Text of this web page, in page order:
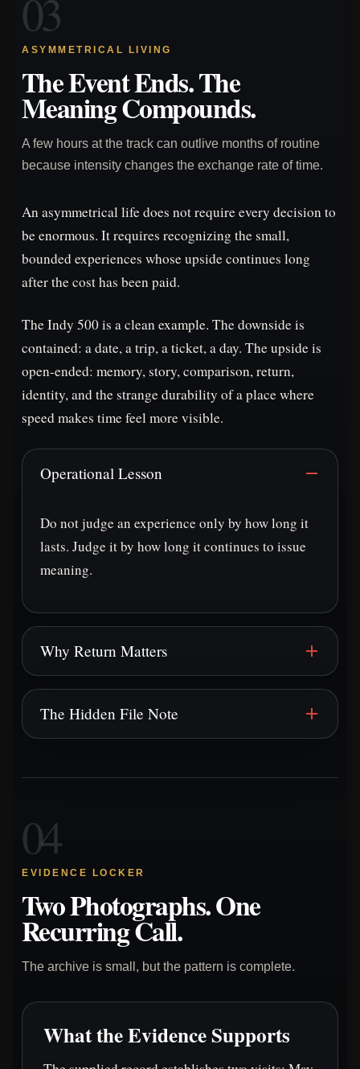
03
ASYMMETRICAL LIVING
The Event Ends. The
Meaning Compounds.
A few hours at the track can outlive months of routine
because intensity changes the exchange rate of time.
An asymmetrical life does not require every decision to
be enormous. It requires recognizing the small,
bounded experiences whose upside continues long
after the cost has been paid.
The Indy 500 is a clean example. The downside is
contained: a date, a trip, a ticket, a day. The upside is
open-ended: memory, story, comparison, return,
identity, and the strange durability of a place where
speed makes time feel more visible.
Operational Lesson
Do not judge an experience only by how long it
lasts. Judge it by how long it continues to issue
meaning.
Why Return Matters
The Hidden File Note
04
EVIDENCE LOCKER
Two Photographs. One
Recurring Call.
The archive is small, but the pattern is complete.
What the Evidence Supports